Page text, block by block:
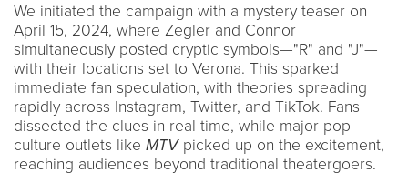
We initiated the campaign with a mystery teaser on
April 15, 2024, where Zegler and Connor
simultaneously posted cryptic symbols—"R" and "J"—
with their locations set to Verona. This sparked
immediate fan speculation, with theories spreading
rapidly across Instagram, Twitter, and TikTok. Fans
dissected the clues in real time, while major pop
culture outlets like MTVpicked up on the excitement,
reaching audiences beyond traditional theatergoers.